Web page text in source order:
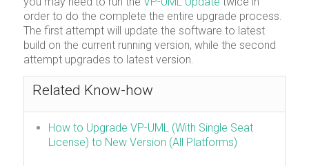
order to do the complete the entire upgrade process.
The first attempt will update the software to latest
build on the current running version, while the second
attempt upgrades to latest version.
Related Know-how
How to Upgrade VP-UML (With Single Seat
License) to New Version (All Platforms)